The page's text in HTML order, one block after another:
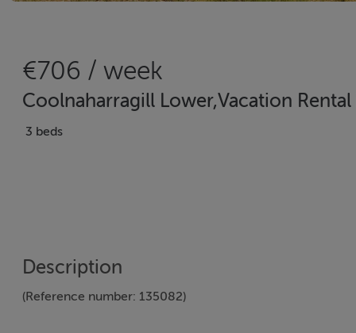
€706 / week
Coolnaharragill Lower,Vacation Rental
3 beds
Description
(Reference number: 135082)